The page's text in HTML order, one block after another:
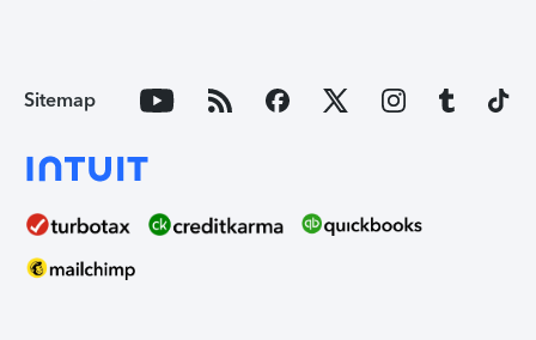
Sitemap